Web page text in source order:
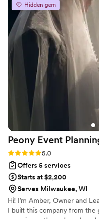
big day I was cool as a
think I would be, but the
anxiety at an all time high.
reassured me every step of
it all for you. She will
detail is perfect. But
importantly, she has the
friend. I can’t recommend
enough. She made our
special and for that, I’m so
Hidden gem
Peony Event
Rating: 5.0 (7 reviews)
5.0
Offers 5 services
Starts at $2,200
Serves Milwaukee, WI
Hi! I’m Amber, Owner and
I built this company from the